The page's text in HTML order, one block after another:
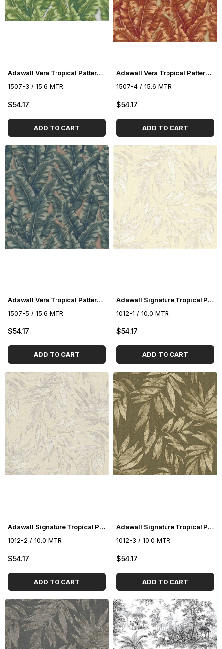
Adawall Vera Tropical Pattern Wallpaper 1507-3
1507-3 / 15.6 MTR
$54.17
ADD TO CART
Adawall Vera Tropical Pattern Wallpaper 1507-4
1507-4 / 15.6 MTR
$54.17
ADD TO CART
Adawall Vera Tropical Pattern Wallpaper 1507-5
1507-5 / 15.6 MTR
$54.17
ADD TO CART
Adawall Signature Tropical Pattern Wallpaper 1012-1
1012-1 / 10.0 MTR
$54.17
ADD TO CART
Adawall Signature Tropical Pattern Wallpaper 1012-2
1012-2 / 10.0 MTR
$54.17
ADD TO CART
Adawall Signature Tropical Pattern Wallpaper 1012-3
1012-3 / 10.0 MTR
$54.17
ADD TO CART